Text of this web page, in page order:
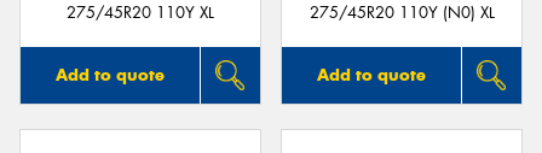
275/45R20 110Y XL
Add to quote
275/45R20 110Y (N0) XL
Add to quote